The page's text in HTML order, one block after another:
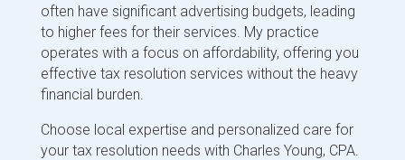
often have significant advertising budgets, leading
to higher fees for their services. My practice
operates with a focus on affordability, offering you
effective tax resolution services without the heavy
financial burden.
Choose local expertise and personalized care for
your tax resolution needs with Charles Young, CPA.